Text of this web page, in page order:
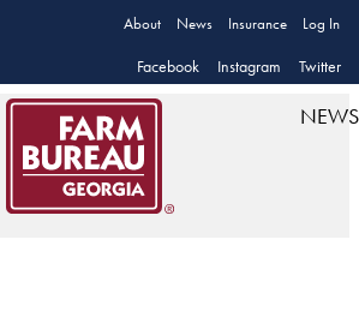
About News Insurance Log In
Facebook Instagram Twitter
NEWS